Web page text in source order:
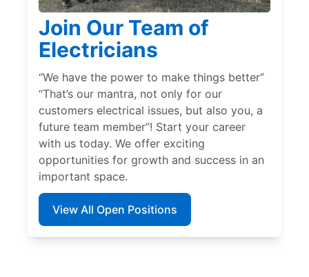
Join Our Team of
Electricians
“We have the power to make things better”
“That’s our mantra, not only for our
customers electrical issues, but also you, a
future team member”! Start your career
with us today. We offer exciting
opportunities for growth and success in an
important space.
View All Open Positions